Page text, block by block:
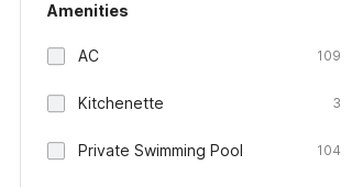
Amenities
AC 109
Kitchenette 3
Private Swimming Pool 104